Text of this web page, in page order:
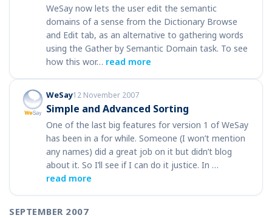
WeSay now lets the user edit the semantic
domains of a sense from the Dictionary Browse
and Edit tab, as an alternative to gathering words
using the Gather by Semantic Domain task. To see
how this wor… read more
WeSay12 November 2007
Simple and Advanced Sorting
One of the last big features for version 1 of WeSay
has been in a for while. Someone (I won’t mention
any names) did a great job on it but didn’t blog
about it. So I’ll see if I can do it justice. In …
read more
SEPTEMBER 2007